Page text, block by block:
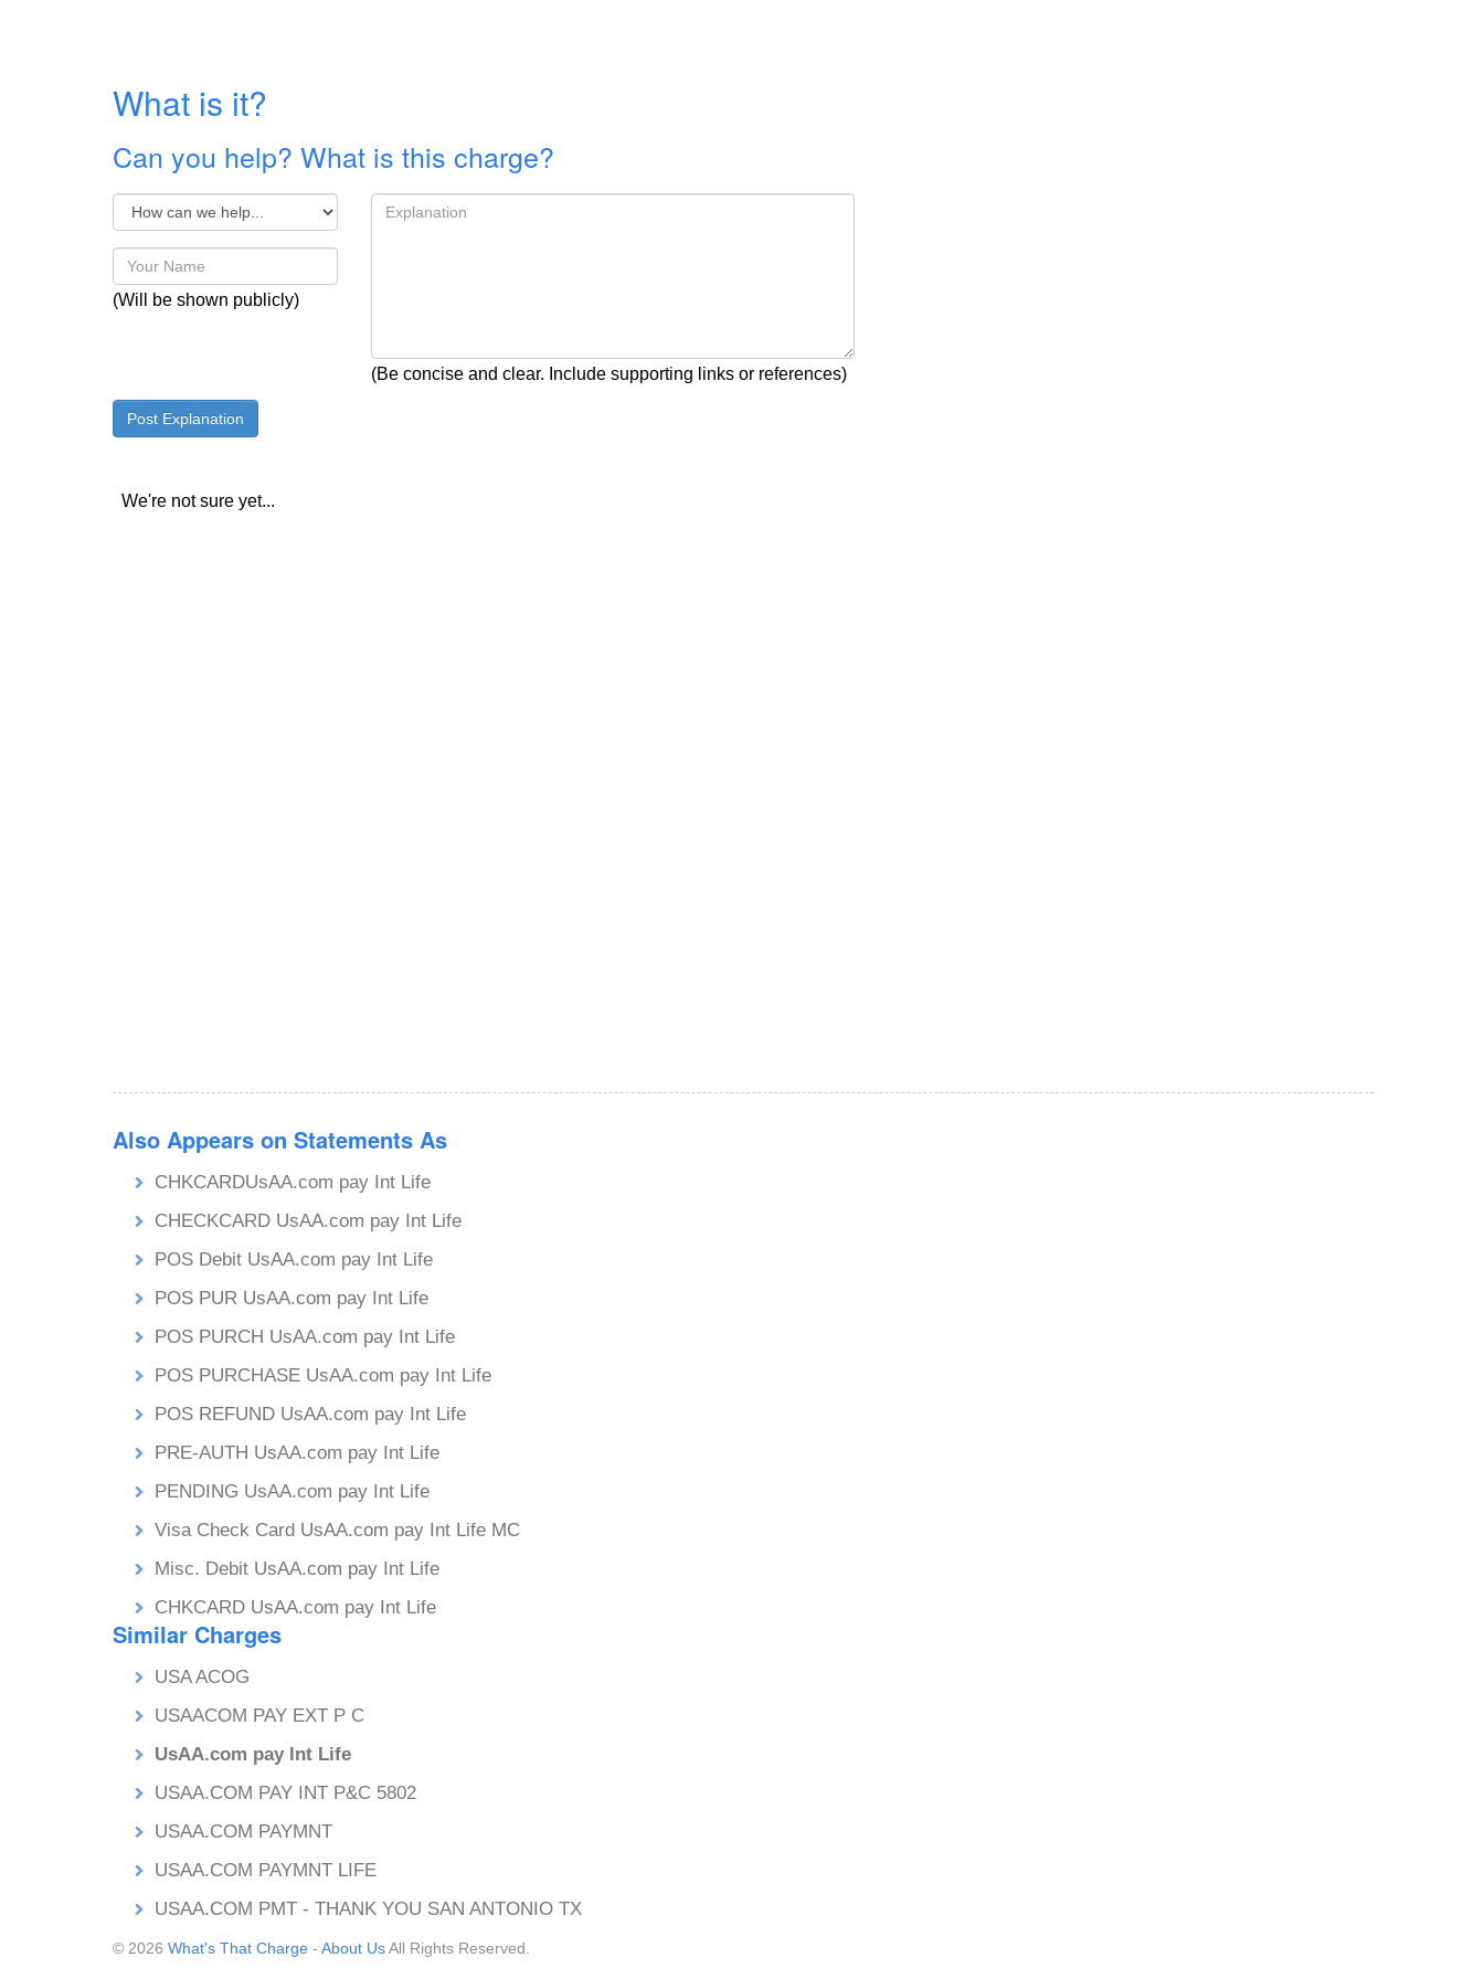
What is it?
Can you help? What is this charge?
(Will be shown publicly)
(Be concise and clear. Include supporting links or references)
We're not sure yet...
Also Appears on Statements As
CHKCARDUsAA.com pay Int Life
CHECKCARD UsAA.com pay Int Life
POS Debit UsAA.com pay Int Life
POS PUR UsAA.com pay Int Life
POS PURCH UsAA.com pay Int Life
POS PURCHASE UsAA.com pay Int Life
POS REFUND UsAA.com pay Int Life
PRE-AUTH UsAA.com pay Int Life
PENDING UsAA.com pay Int Life
Visa Check Card UsAA.com pay Int Life MC
Misc. Debit UsAA.com pay Int Life
CHKCARD UsAA.com pay Int Life
Similar Charges
USA ACOG
USAACOM PAY EXT P C
UsAA.com pay Int Life
USAA.COM PAY INT P&C 5802
USAA.COM PAYMNT
USAA.COM PAYMNT LIFE
USAA.COM PMT - THANK YOU SAN ANTONIO TX
© 2026 What's That Charge - About UsAll Rights Reserved.